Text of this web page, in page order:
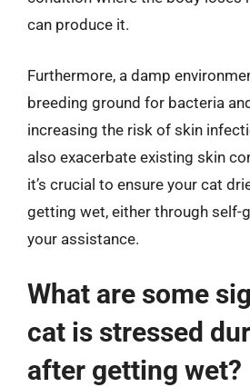
can produce it.
Furthermore, a damp
breeding ground for bacteria
increasing the risk of skin
also exacerbate existing skin
it’s crucial to ensure your cat
getting wet, either through self-
your assistance.
What are some
cat is stressed
after getting wet?